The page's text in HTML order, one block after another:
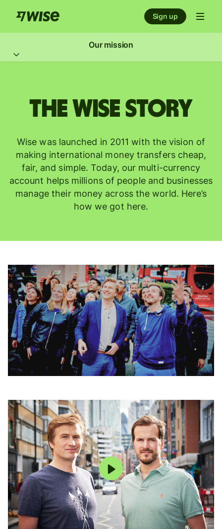
Sign up
Our mission
The Wise story
Wise was launched in 2011 with the vision of
making international money transfers cheap,
fair, and simple. Today, our multi-currency
account helps millions of people and businesses
manage their money across the world. Here’s
how we got here.
Play